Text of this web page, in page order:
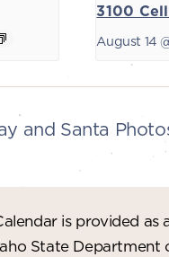
3100
August 14
and Santa
is provided
State